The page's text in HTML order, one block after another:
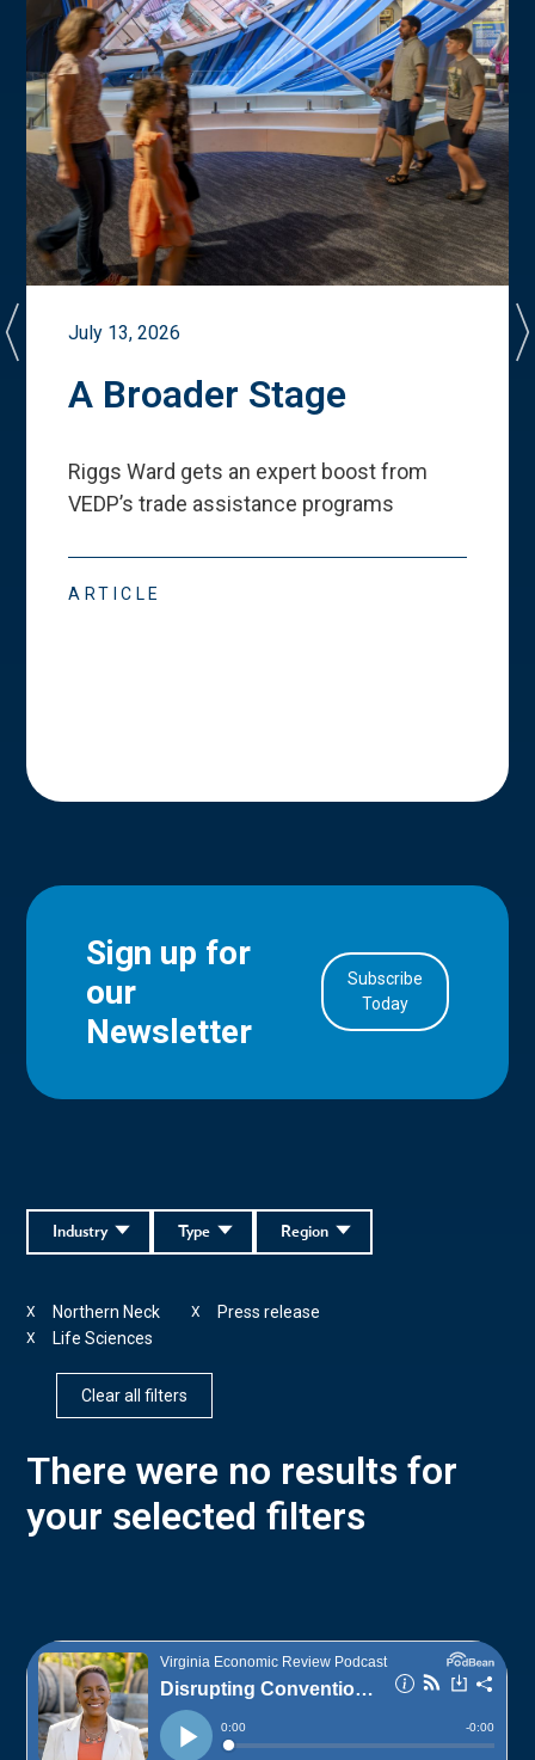
July 13, 2026
A Broader Stage
Riggs Ward gets an expert boost from
VEDP’s trade assistance programs
ARTICLE
Sign up for
our
Newsletter
Subscribe
Today
Region
Type
Industry
Northern Neck
X Press release
X
Life Sciences
X
Clear all filters
There were no results for
your selected filters